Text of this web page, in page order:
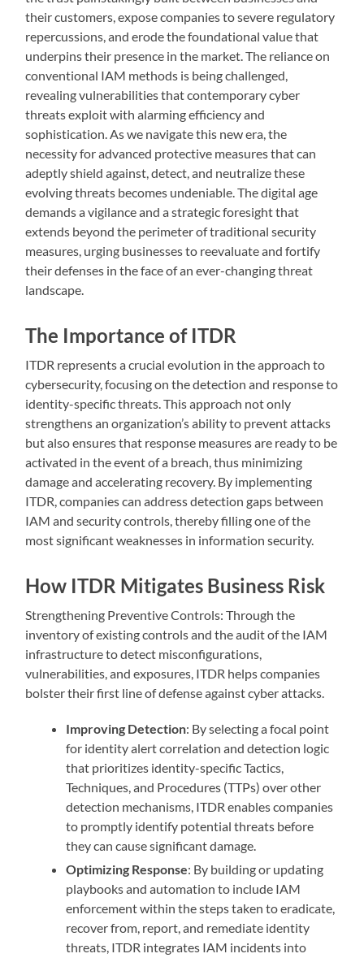
their customers, expose companies to severe regulatory
repercussions, and erode the foundational value that
underpins their presence in the market. The reliance on
conventional IAM methods is being challenged,
revealing vulnerabilities that contemporary cyber
threats exploit with alarming efficiency and
sophistication. As we navigate this new era, the
necessity for advanced protective measures that can
adeptly shield against, detect, and neutralize these
evolving threats becomes undeniable. The digital age
demands a vigilance and a strategic foresight that
extends beyond the perimeter of traditional security
measures, urging businesses to reevaluate and fortify
their defenses in the face of an ever-changing threat
landscape.
The Importance of ITDR
ITDR represents a crucial evolution in the approach to
cybersecurity, focusing on the detection and response to
identity-specific threats. This approach not only
strengthens an organization’s ability to prevent attacks
but also ensures that response measures are ready to be
activated in the event of a breach, thus minimizing
damage and accelerating recovery. By implementing
ITDR, companies can address detection gaps between
IAM and security controls, thereby filling one of the
most significant weaknesses in information security.
How ITDR Mitigates Business Risk
Strengthening Preventive Controls: Through the
inventory of existing controls and the audit of the IAM
infrastructure to detect misconfigurations,
vulnerabilities, and exposures, ITDR helps companies
bolster their first line of defense against cyber attacks.
Improving Detection: By selecting a focal point
for identity alert correlation and detection logic
that prioritizes identity-specific Tactics,
Techniques, and Procedures (TTPs) over other
detection mechanisms, ITDR enables companies
to promptly identify potential threats before
they can cause significant damage.
Optimizing Response: By building or updating
playbooks and automation to include IAM
enforcement within the steps taken to eradicate,
recover from, report, and remediate identity
threats, ITDR integrates IAM incidents into